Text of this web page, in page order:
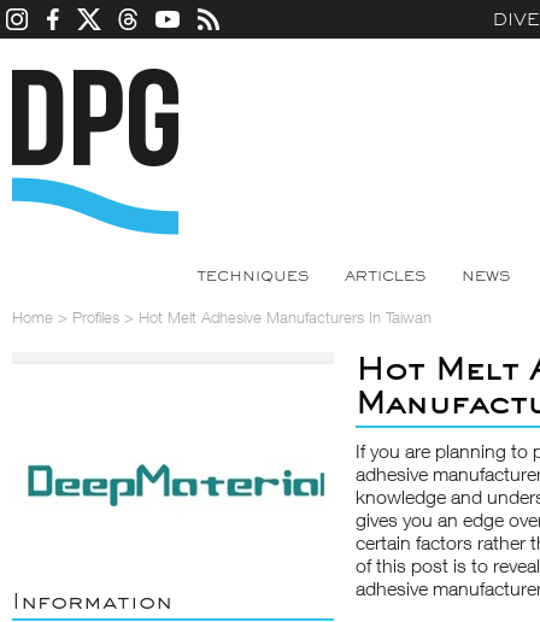
TECHNIQUES ARTICLES NEWS
Home > Profiles > Hot Melt Adhesive Manufacturers In Taiwan
Information
Hot Melt
If you are planning to
adhesive
knowledge and
gives you an edge
certain factors rather
of this post is to
adhesive